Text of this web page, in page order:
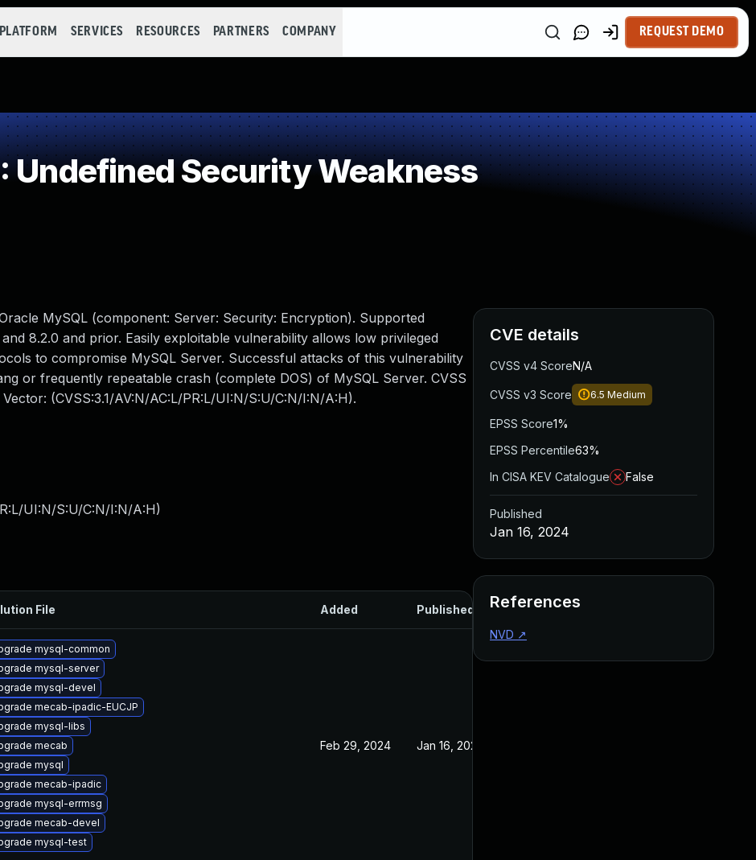
PLATFORM SERVICES RESOURCES PARTNERS COMPANY REQUEST DEMO
Security Weakness
MySQL (component: Server: Security: Encryption). Supported
8.2.0 and prior. Easily exploitable vulnerability allows low privileged
to compromise MySQL Server. Successful attacks of this vulnerability
or frequently repeatable crash (complete DOS) of MySQL Server. CVSS
(CVSS:3.1/AV:N/AC:L/PR:L/UI:N/S:U/C:N/I:N/A:H).
UI:N/S:U/C:N/I:N/A:H)
File Added Published
mysql-common
mysql-server
mysql-devel
mecab-ipadic-EUCJP
mysql-libs
mecab
mysql
mecab-ipadic
mysql-errmsg
mecab-devel
mysql-test
Feb 29, 2024 Jan 16, 2024
CVE details
CVSS v4 ScoreN/A
CVSS v3 Score 6.5 Medium
EPSS Score1%
EPSS Percentile63%
In CISA KEV Catalogue
False
Published
Jan 16, 2024
References
NVD ↗